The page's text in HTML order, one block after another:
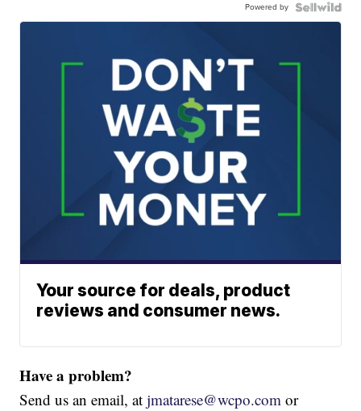
Powered by
Your source for deals, product
reviews and consumer news.
Have a problem?
Send us an email, atjmatarese@wcpo.com or